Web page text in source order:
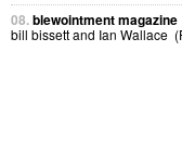
08.blewointment magazine
bill bissett and Ian Wallace